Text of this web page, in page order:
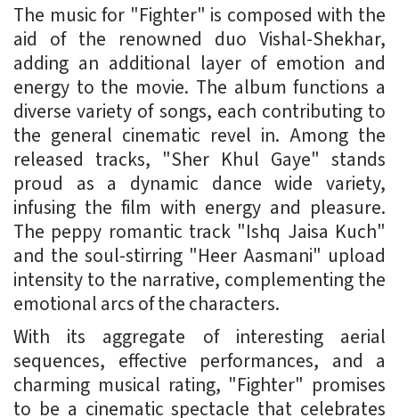
The music for "Fighter" is composed with the
aid of the renowned duo Vishal-Shekhar,
adding an additional layer of emotion and
energy to the movie. The album functions a
diverse variety of songs, each contributing to
the general cinematic revel in. Among the
released tracks, "Sher Khul Gaye" stands
proud as a dynamic dance wide variety,
infusing the film with energy and pleasure.
The peppy romantic track "Ishq Jaisa Kuch"
and the soul-stirring "Heer Aasmani" upload
intensity to the narrative, complementing the
emotional arcs of the characters.
With its aggregate of interesting aerial
sequences, effective performances, and a
charming musical rating, "Fighter" promises
to be a cinematic spectacle that celebrates